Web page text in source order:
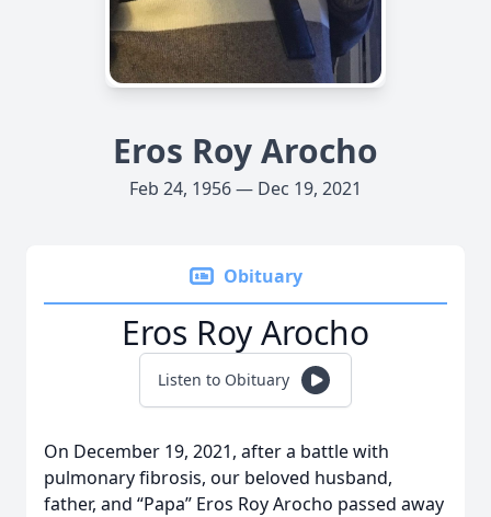
Eros Roy Arocho
Feb 24, 1956 — Dec 19, 2021
Obituary
Eros Roy Arocho
Listen to Obituary
On December 19, 2021, after a battle with
pulmonary fibrosis, our beloved husband,
father, and “Papa” Eros Roy Arocho passed away